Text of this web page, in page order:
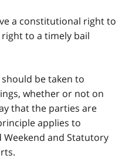
a constitutional right to
to a timely bail
be taken to
whether or not on
that the parties are
applies to
and Statutory